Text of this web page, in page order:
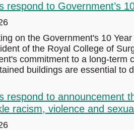
respond to Government’s
on the Government's 10
of the Royal College of
commitment to a long-term
buildings are essential to
respond to announcement
racism, violence and